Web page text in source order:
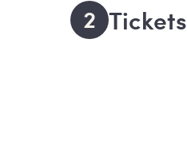
2 Tickets